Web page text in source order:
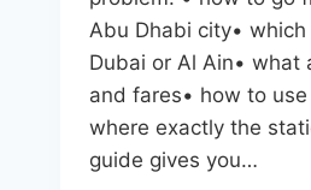
Abu Dhabi city•
Dubai or Al Ain• what
and fares• how to
where exactly the
guide gives you…